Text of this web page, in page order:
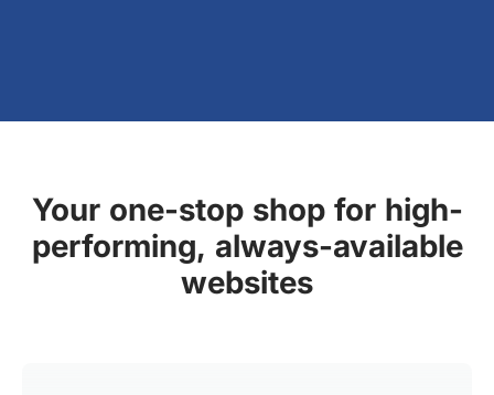
Your one-stop shop for high-
performing, always-available
websites